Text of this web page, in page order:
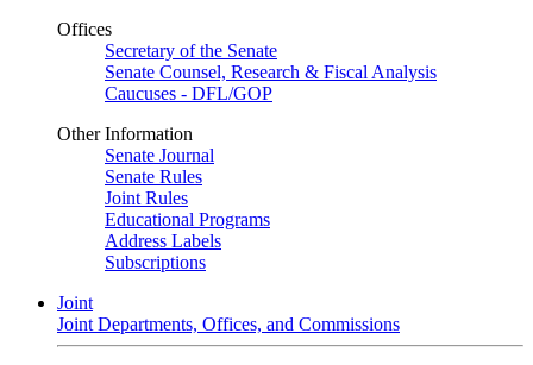
Offices
Secretary of the Senate
Senate Counsel, Research & Fiscal Analysis
Caucuses - DFL/GOP
Other Information
Senate Journal
Senate Rules
Joint Rules
Educational Programs
Address Labels
Subscriptions
Joint
Joint Departments, Offices, and Commissions